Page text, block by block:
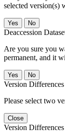
selected version(s)
No
Deaccession
Are you sure you
permanent, and it
No
Version
Please select two
Close
Version